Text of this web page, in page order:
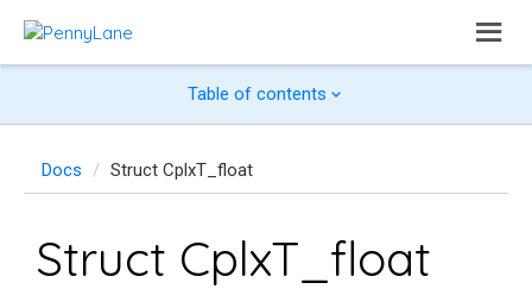
Table of contents
Docs Struct CplxT_float
Struct CplxT_float